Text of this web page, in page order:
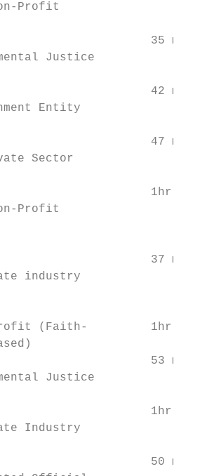
Profit
35
Justice
42 min
Entity
47 min
Sector
1hr 6
Profit
37 min
industry
(Faith-
53
Justice
1hr
Industry
50 min